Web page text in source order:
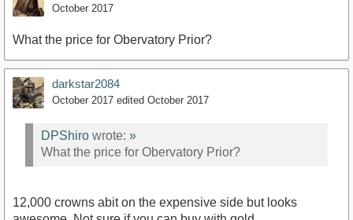
October 2017
What the price for Obervatory Prior?
darkstar2084
October 2017 edited October 2017
DPShiro wrote: »
What the price for Obervatory Prior?
12,000 crowns abit on the expensive side but looks